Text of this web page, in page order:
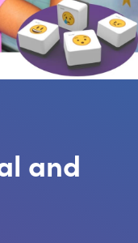
and